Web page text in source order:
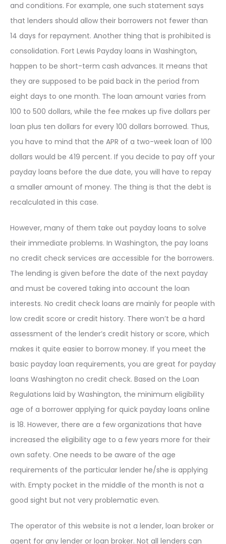
and conditions. For example, one such statement says
that lenders should allow their borrowers not fewer than
14 days for repayment. Another thing that is prohibited is
consolidation. Fort Lewis Payday loans in Washington,
happen to be short-term cash advances. It means that
they are supposed to be paid back in the period from
eight days to one month. The loan amount varies from
100 to 500 dollars, while the fee makes up five dollars per
loan plus ten dollars for every 100 dollars borrowed. Thus,
you have to mind that the APR of a two-week loan of 100
dollars would be 419 percent. If you decide to pay off your
payday loans before the due date, you will have to repay
a smaller amount of money. The thing is that the debt is
recalculated in this case.
However, many of them take out payday loans to solve
their immediate problems. In Washington, the pay loans
no credit check services are accessible for the borrowers.
The lending is given before the date of the next payday
and must be covered taking into account the loan
interests. No credit check loans are mainly for people with
low credit score or credit history. There won’t be a hard
assessment of the lender’s credit history or score, which
makes it quite easier to borrow money. If you meet the
basic payday loan requirements, you are great for payday
loans Washington no credit check. Based on the Loan
Regulations laid by Washington, the minimum eligibility
age of a borrower applying for quick payday loans online
is 18. However, there are a few organizations that have
increased the eligibility age to a few years more for their
own safety. One needs to be aware of the age
requirements of the particular lender he/she is applying
with. Empty pocket in the middle of the month is not a
good sight but not very problematic even.
The operator of this website is not a lender, loan broker or
agent for any lender or loan broker. Not all lenders can